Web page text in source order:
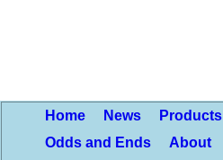
Home News Products
Odds and Ends
About